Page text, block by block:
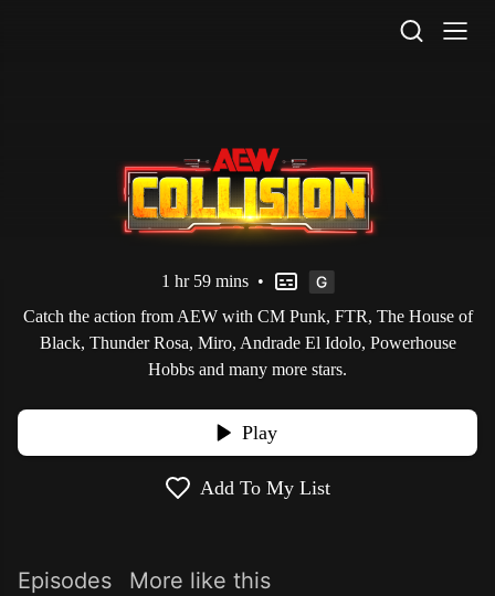
1 hr 59 mins •
Catch the action from AEW with CM Punk, FTR, The House of
Black, Thunder Rosa, Miro, Andrade El Idolo, Powerhouse
Hobbs and many more stars.
Play
Add To My List
Episodes More like this